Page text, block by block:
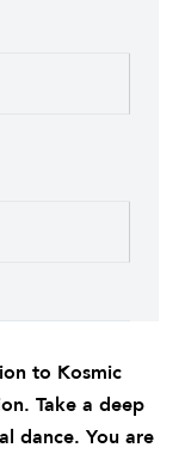
to Kosmic
Take a deep
dance. You are